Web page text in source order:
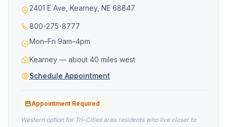
2401 E Ave, Kearney, NE 68847
800-275-8777
Mon–Fri 9am–4pm
Kearney — about 40 miles west
Schedule Appointment
Appointment Required
Western option for Tri-Cities area residents who live closer to